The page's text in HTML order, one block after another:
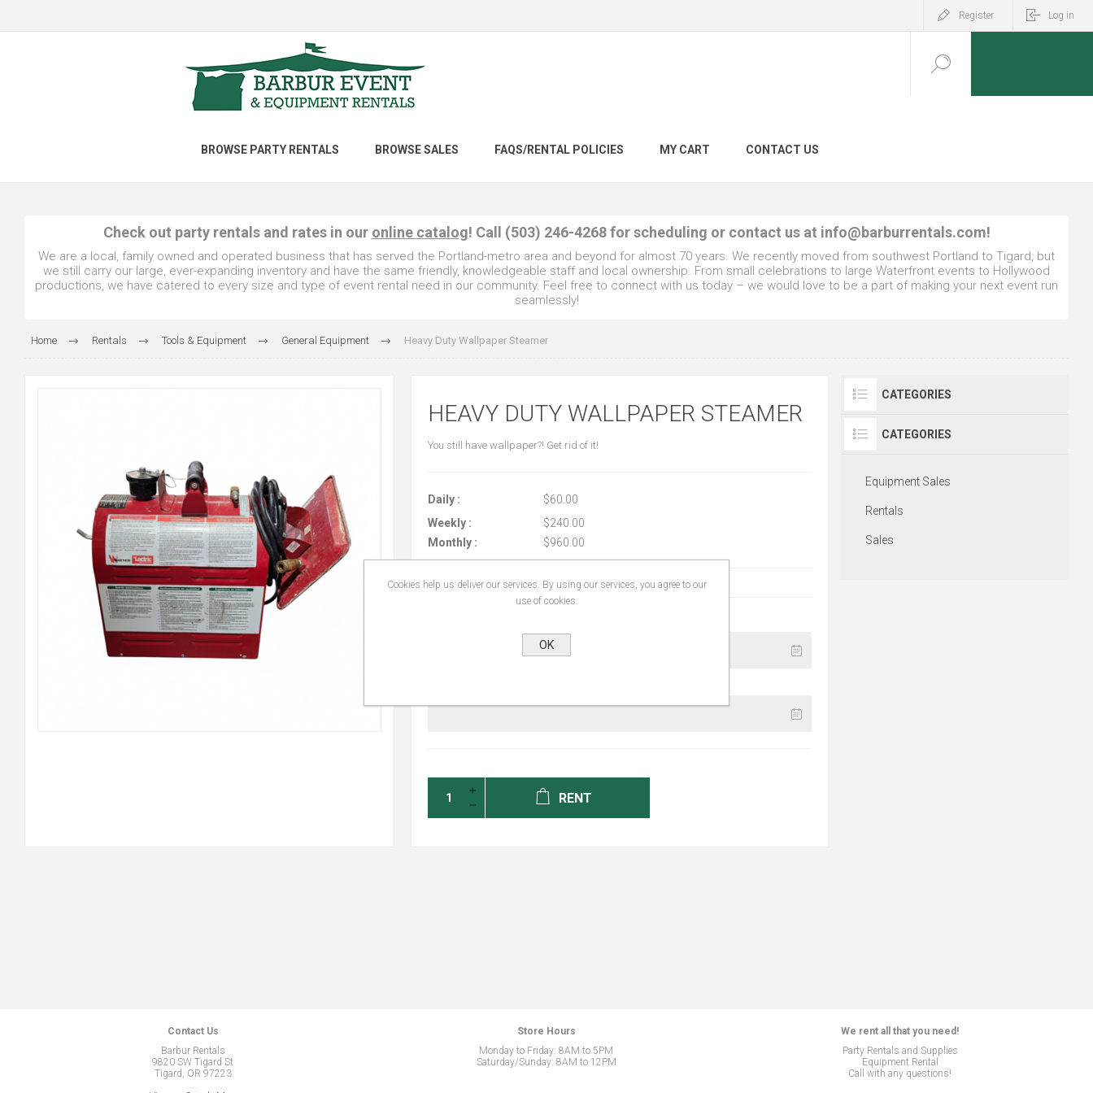
Register Log in
BROWSE PARTY RENTALS BROWSE SALES FAQS/RENTAL POLICIES MY CART CONTACT US
Check out party rentals and rates in our online catalog! Call (503) 246-4268 for scheduling or contact us at info@barburrentals.com!
We are a local, family owned and operated business that has served the Portland-metro area and beyond for almost 70 years. We recently moved from southwest Portland to Tigard, but
we still carry our large, ever-expanding inventory and have the same friendly, knowledgeable staff and local ownership. From small celebrations to large Waterfront events to Hollywood
productions, we have catered to every size and type of event rental need in our community. Feel free to connect with us today – we would love to be a part of making your next event run
seamlessly!
Home Rentals Tools & Equipment General Equipment Heavy Duty Wallpaper Steamer
HEAVY DUTY WALLPAPER STEAMER
You still have wallpaper?! Get rid of it!
Daily :
$60.00
Weekly :
$240.00
Monthly :
$960.00
RENT
CATEGORIES
CATEGORIES
Equipment Sales
Rentals
Sales
Contact Us
Barbur Rentals
9820 SW Tigard St
Tigard, OR 97223
Store Hours
Monday to Friday: 8AM to 5PM
Saturday/Sunday: 8AM to 12PM
We rent all that you need!
Party Rentals and Supplies
Equipment Rental
Call with any questions!
Cookies help us deliver our services. By using our services, you agree to our
use of cookies.
OK